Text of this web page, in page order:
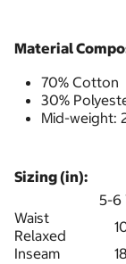
Material
70% Cotton
30%
Mid-weight:
Sizing (in):
5-6
Waist
Relaxed
Inseam